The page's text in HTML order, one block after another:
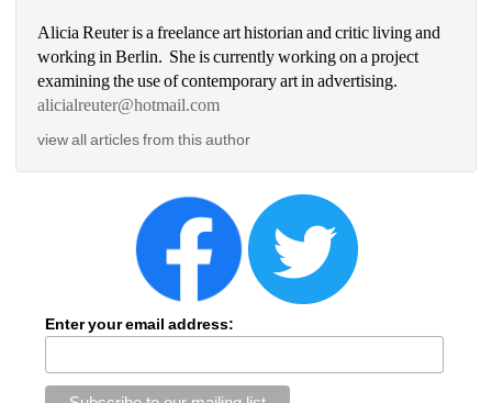
Alicia Reuter is a freelance art historian and critic living and
working in Berlin. She is currently working on a project
examining the use of contemporary art in advertising.
alicialreuter@hotmail.com
view all articles from this author
Enter your email address: